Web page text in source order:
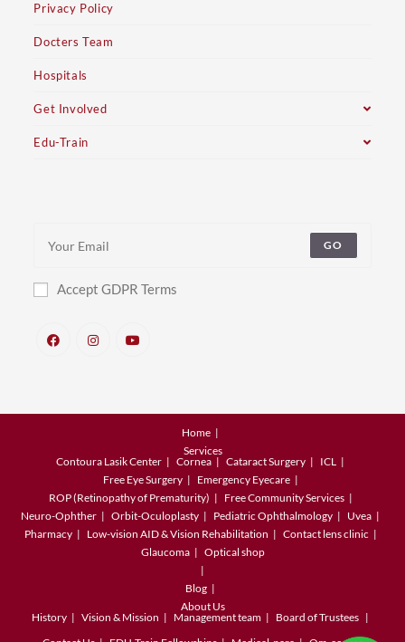
Privacy Policy
Docters Team
Hospitals
Get Involved
Edu-Train
GO
Accept GDPR Terms
Home
Services
Contoura Lasik Center
Cornea Cataract Surgery
ICL
Free Eye Surgery
Emergency Eyecare
ROP (Retinopathy of Prematurity)
Free Community Services
Neuro-Ophther
Orbit-Oculoplasty Pediatric Ophthalmology
Uvea
Pharmacy
Low-vision AID & Vision Rehabilitation
Contact lens clinic
Glaucoma
Optical shop
Blog
About Us
History
Vision & Mission Management team
Board of Trustees